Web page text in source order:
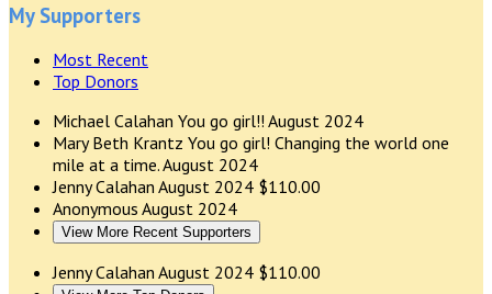
My Supporters
Most Recent
Top Donors
Michael Calahan You go girl!! August 2024
Mary Beth Krantz You go girl! Changing the world one
mile at a time.August 2024
Jenny Calahan August 2024 $110.00
Anonymous August 2024
View More Recent Supporters
Jenny Calahan August 2024 $110.00